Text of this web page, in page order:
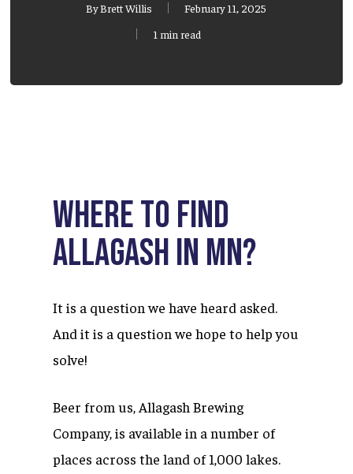
ByBrett Willis
February 11, 2025
1 min read
Where to find
Allagash in MN?
It is a question we have heard asked.
And it is a question we hope to help you
solve!
Beer from us, Allagash Brewing
Company, is available in a number of
places across the land of 1,000 lakes.